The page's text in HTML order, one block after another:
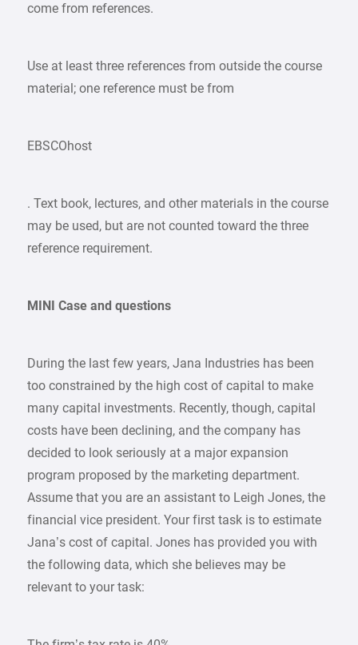
come from references.
Use at least three references from outside the course
material; one reference must be from
EBSCOhost
. Text book, lectures, and other materials in the course
may be used, but are not counted toward the three
reference requirement.
MINI Case and questions
During the last few years, Jana Industries has been
too constrained by the high cost of capital to make
many capital investments. Recently, though, capital
costs have been declining, and the company has
decided to look seriously at a major expansion
program proposed by the marketing department.
Assume that you are an assistant to Leigh Jones, the
financial vice president. Your first task is to estimate
Jana’s cost of capital. Jones has provided you with
the following data, which she believes may be
relevant to your task: